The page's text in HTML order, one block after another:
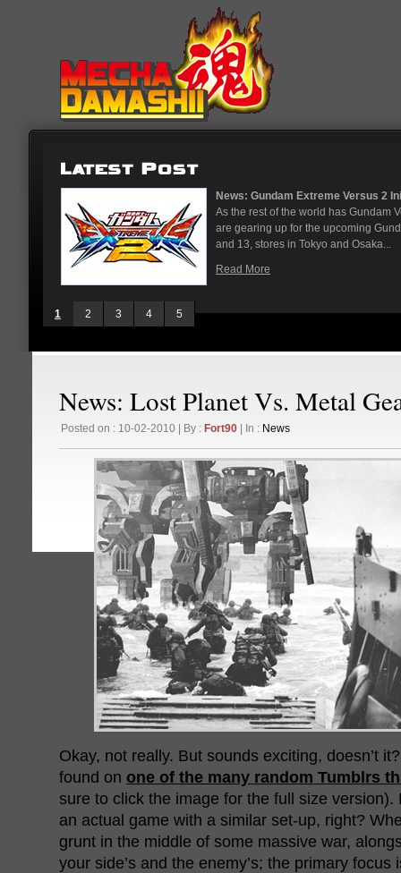
News: Gundam Extreme Versus 2 Initial Roster And Location...
As the rest of the world has Gundam Versus on the PS4, Japanese arcades
are gearing up for the upcoming Gundam Versus Extreme 2. On May 12
and 13, stores in Tokyo and Osaka...
1 2 3 4 5
News: Lost Planet Vs. Metal
Posted on : 10-02-2010 | By : Fort90 | In : News
Okay, not really. But sounds exciting, doesn’t
found on one of the many random Tumblrs
sure to click the image for the full size
an actual game with a similar set-up, right?
grunt in the middle of some massive war,
your side’s and the enemy’s; the primary focus